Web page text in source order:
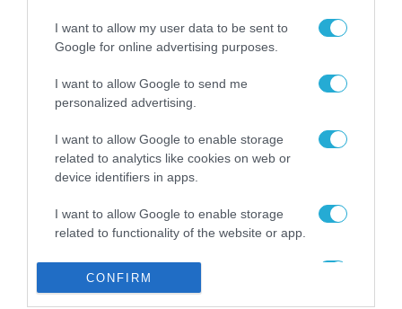
I want to allow my user data to be sent to
Google for online advertising purposes.
I want to allow Google to send me
personalized advertising.
I want to allow Google to enable storage
related to analytics like cookies on web or
device identifiers in apps.
I want to allow Google to enable storage
related to functionality of the website or app.
related to personalization.
CONFIRM
για τα πρόστιμα σε
παραβάσεις που
αφορούν τους ΦΗΜ
Σ. Καλαφάτης: «Η
δεν είναι απλώς μια
νέα τεχνολογία, είναι
μια νέα βιομηχανική
31.07.2026
Νέος οδηγός του ΕΚΤ
για τη χρηματοδότηση
των ελληνικών
επιχειρήσεων στον
χώρο της άμυνας
31.07.2026